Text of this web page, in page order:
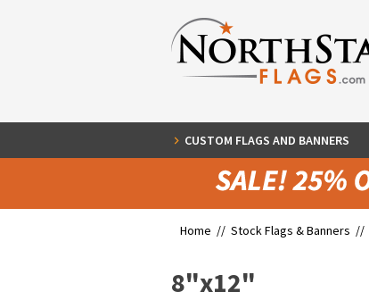
CUSTOM FLAGS AND BANNERS
Home // Stock Flags & Banners //
8"x12"